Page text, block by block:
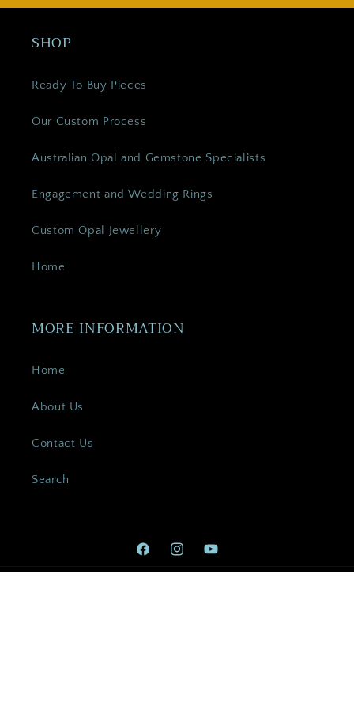
SHOP
Ready To Buy Pieces
Our Custom Process
Australian Opal and Gemstone Specialists
Engagement and Wedding Rings
Custom Opal Jewellery
Home
MORE INFORMATION
Home
About Us
Contact Us
Search
FacebookInstagramYouTube